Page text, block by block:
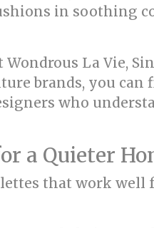
in soothing
Wondrous La Vie,
brands, you
who
a Quieter
that work